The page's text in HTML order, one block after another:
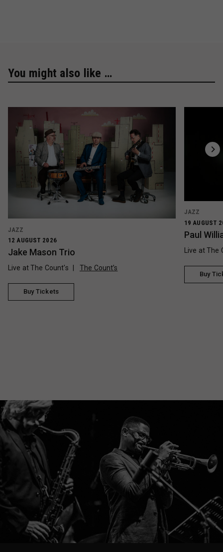
You might also like …
JAZZ
12 AUGUST 2026
Jake Mason Trio
Live at The Count's The Count’s
Buy Tickets
JAZZ
19 AUGUST
Paul
Live at The
Buy